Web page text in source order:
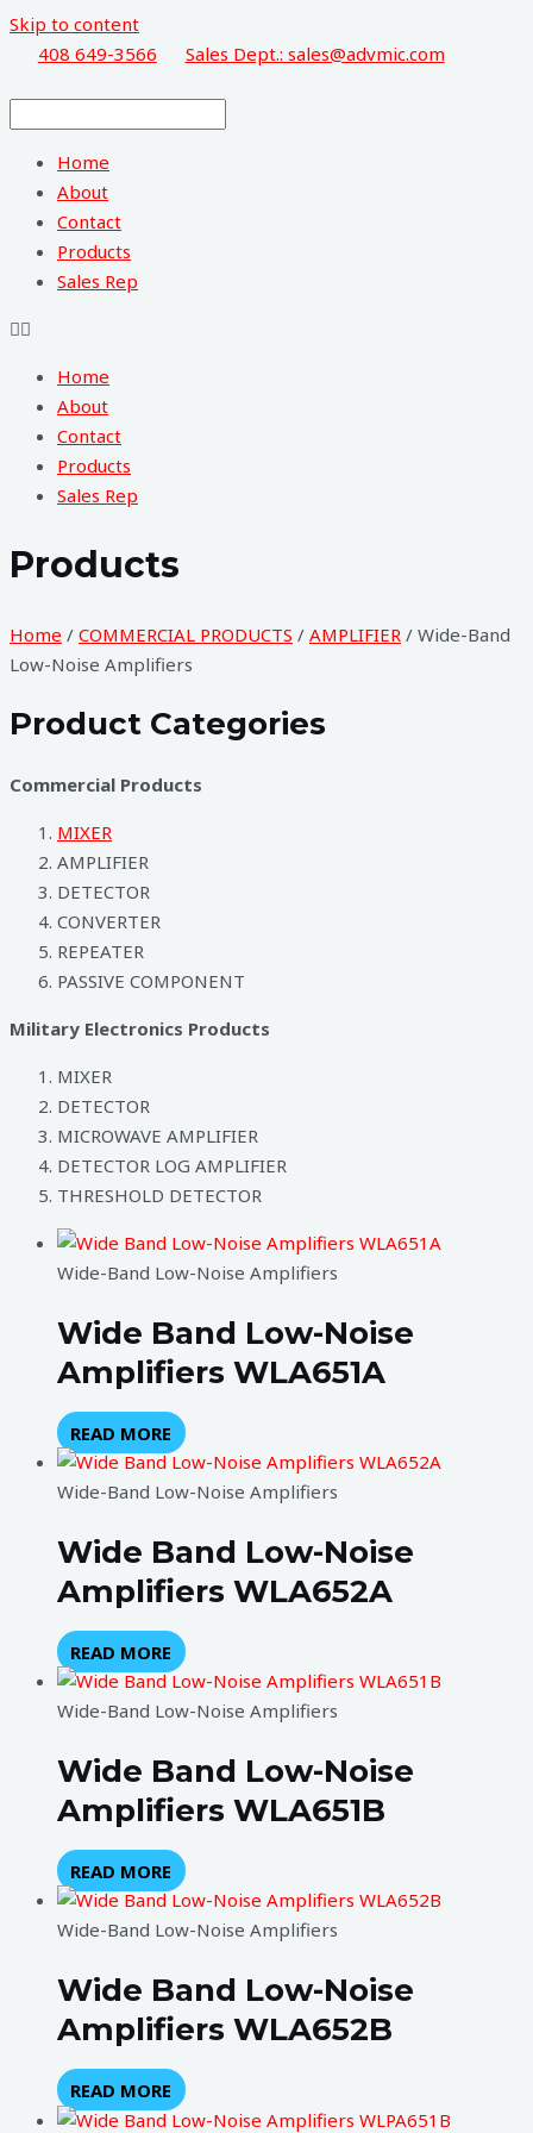
Skip to content
408 649-3566
Sales Dept.: sales@advmic.com
Home
About
Contact
Products
Sales Rep
Home
About
Contact
Products
Sales Rep
Products
Home / COMMERCIAL PRODUCTS / AMPLIFIER / Wide-Band
Low-Noise Amplifiers
Product Categories​
Commercial Products
MIXER
AMPLIFIER
DETECTOR
CONVERTER
REPEATER
PASSIVE COMPONENT
Military Electronics Products
MIXER
DETECTOR
MICROWAVE AMPLIFIER
DETECTOR LOG AMPLIFIER
THRESHOLD DETECTOR
Wide-Band Low-Noise Amplifiers
Wide Band Low-Noise
Amplifiers WLA651A
READ MORE
Wide-Band Low-Noise Amplifiers
Wide Band Low-Noise
Amplifiers WLA652A
READ MORE
Wide-Band Low-Noise Amplifiers
Wide Band Low-Noise
Amplifiers WLA651B
READ MORE
Wide-Band Low-Noise Amplifiers
Wide Band Low-Noise
Amplifiers WLA652B
READ MORE